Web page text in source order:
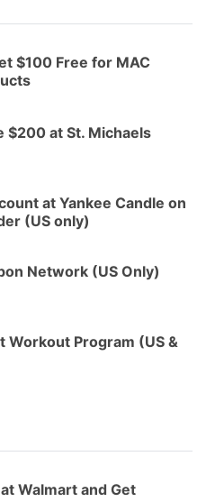
$100 Free for MAC
$200 at St. Michaels
at Yankee Candle on
(US only)
Network (US Only)
Workout Program (US &
Walmart and Get